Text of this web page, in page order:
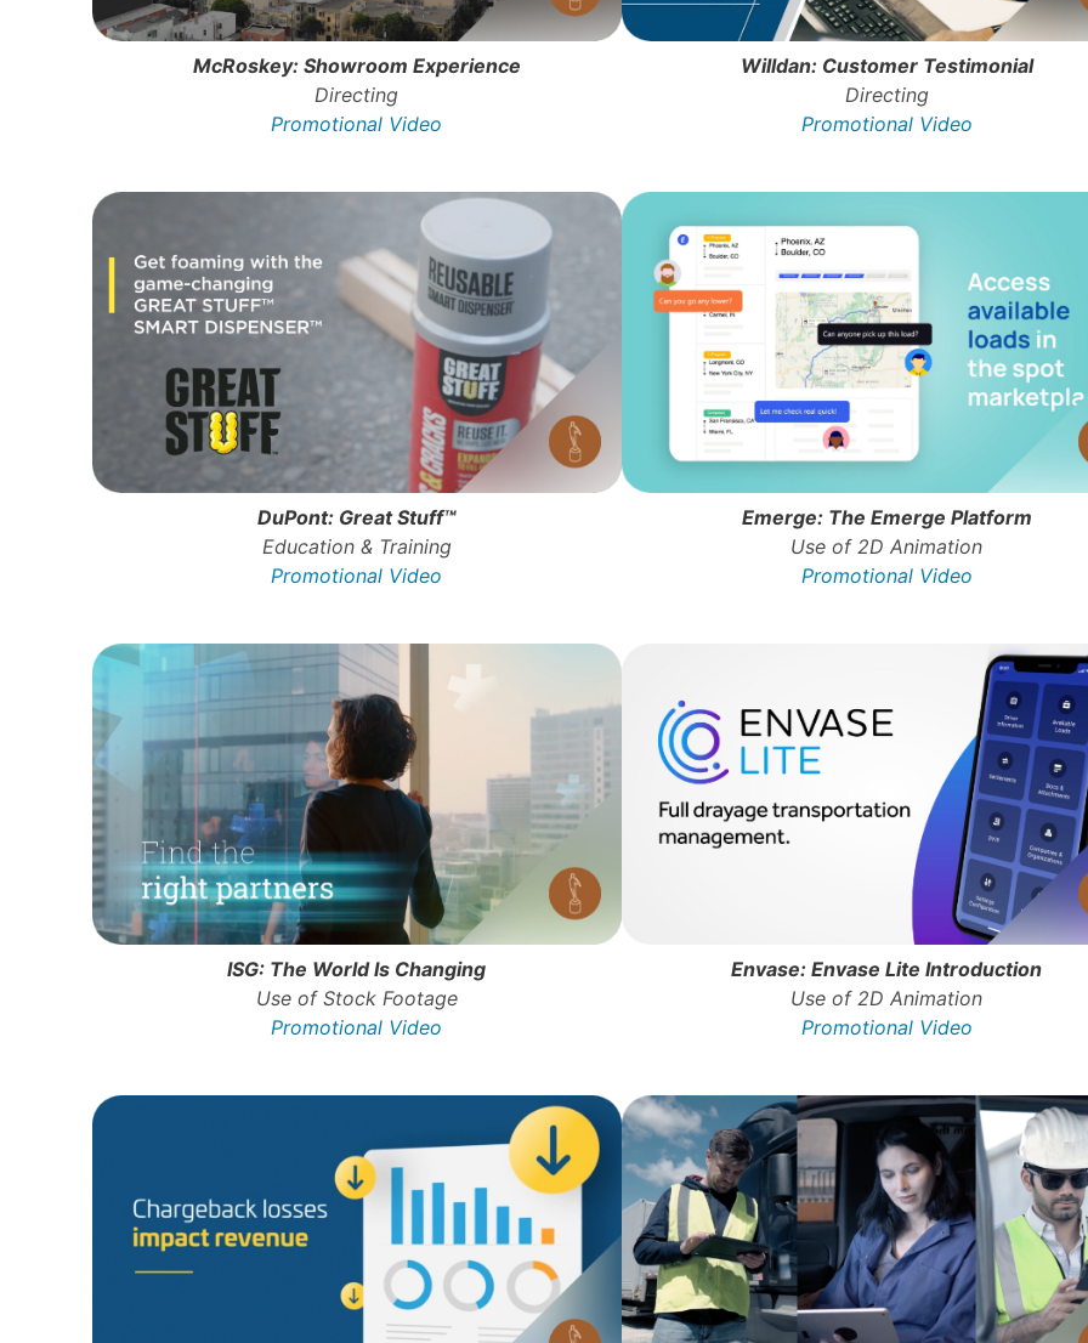
McRoskey: Showroom Experience
Directing
Promotional Video
Willdan: Customer Testimonial
Directing
Promotional Video
DuPont: Great Stuff™
Education & Training
Promotional Video
Emerge: The Emerge Platform
Use of 2D Animation
Promotional Video
ISG: The World Is Changing
Use of Stock Footage
Promotional Video
Envase: Envase Lite Introduction
Use of 2D Animation
Promotional Video